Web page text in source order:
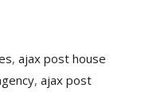
,ajax post house
,ajax post